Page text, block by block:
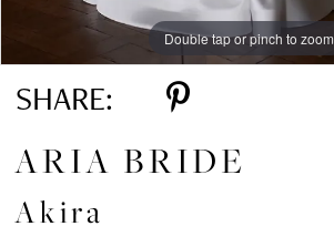
Double tap or pinch to zoom
Double tap or pinch to zoom
Double tap or pinch to zoom
SHARE:
ARIA BRIDE
Akira